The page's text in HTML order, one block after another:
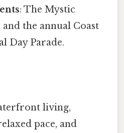
: The Mystic
the annual Coast
Day Parade.
living,
pace, and